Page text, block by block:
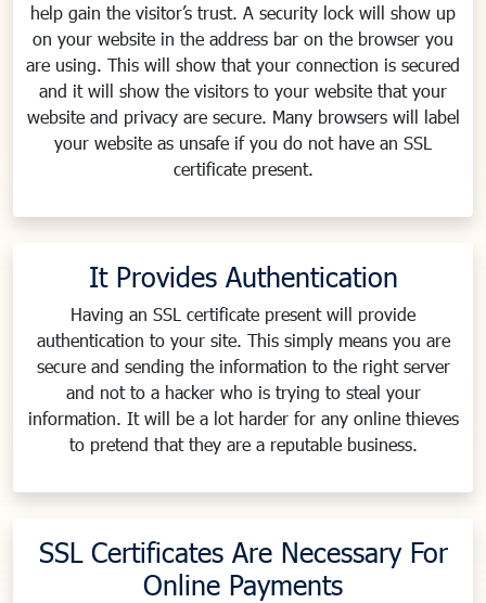
help gain the visitor’s trust. A security lock will show up
on your website in the address bar on the browser you
are using. This will show that your connection is secured
and it will show the visitors to your website that your
website and privacy are secure. Many browsers will label
your website as unsafe if you do not have an SSL
certificate present.
It Provides Authentication
Having an SSL certificate present will provide
authentication to your site. This simply means you are
secure and sending the information to the right server
and not to a hacker who is trying to steal your
information. It will be a lot harder for any online thieves
to pretend that they are a reputable business.
SSL Certificates Are Necessary For
Online Payments